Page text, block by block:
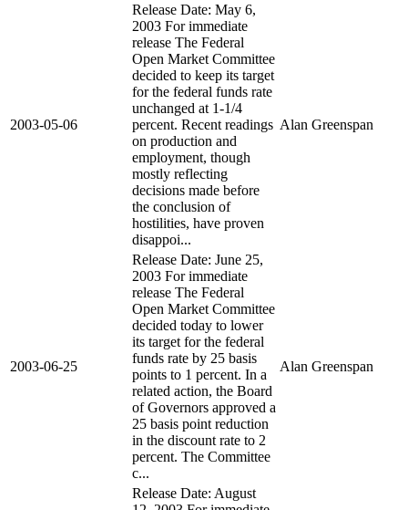
2003-05-06
Release Date: May 6,
2003 For immediate
release The Federal
Open Market Committee
decided to keep its target
for the federal funds rate
unchanged at 1-1/4
percent. Recent readings
on production and
employment, though
mostly reflecting
decisions made before
the conclusion of
hostilities, have proven
disappoi...
Alan Greenspan
2003-06-25
Release Date: June 25,
2003 For immediate
release The Federal
Open Market Committee
decided today to lower
its target for the federal
funds rate by 25 basis
points to 1 percent. In a
related action, the Board
of Governors approved a
25 basis point reduction
in the discount rate to 2
percent. The Committee
c...
Alan Greenspan
Release Date: August